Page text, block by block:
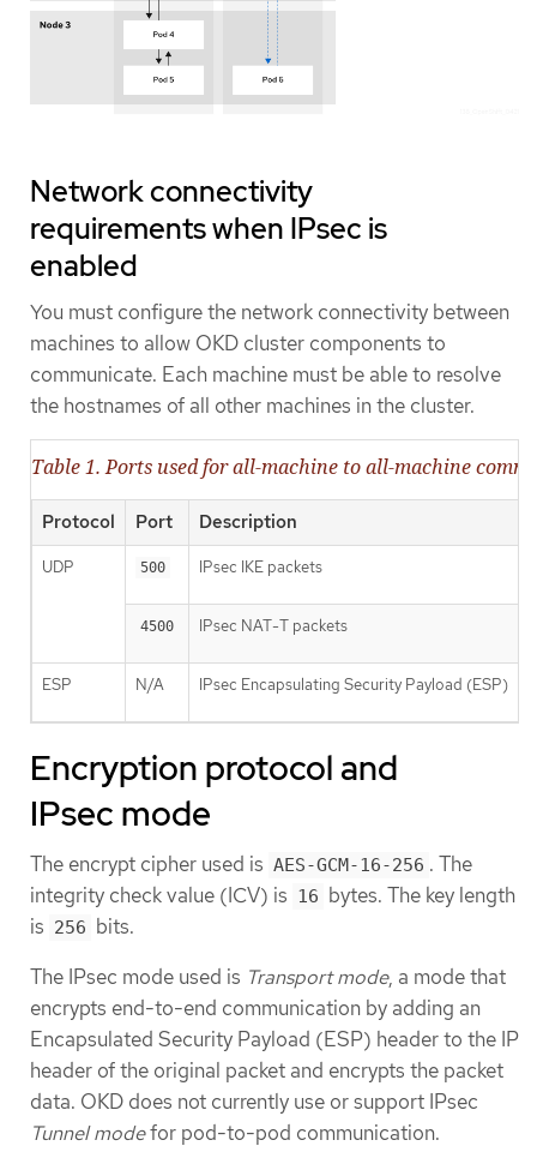
Network connectivity
requirements when IPsec is
enabled
You must configure the network connectivity between
machines to allow OKD cluster components to
communicate. Each machine must be able to resolve
the hostnames of all other machines in the cluster.
Table 1. Ports used for all-machine to all-machine
Protocol Port Description
UDP 500 IPsec IKE packets
4500 IPsec NAT-T packets
ESP N/A IPsec Encapsulating Security Payload (ESP)
Encryption protocol and
IPsec mode
The encrypt cipher used is AES-GCM-16-256 . The
integrity check value (ICV) is 16 bytes. The key length
is 256 bits.
The IPsec mode used is Transport mode, a mode that
encrypts end-to-end communication by adding an
Encapsulated Security Payload (ESP) header to the IP
header of the original packet and encrypts the packet
data. OKD does not currently use or support IPsec
Tunnel modefor pod-to-pod communication.